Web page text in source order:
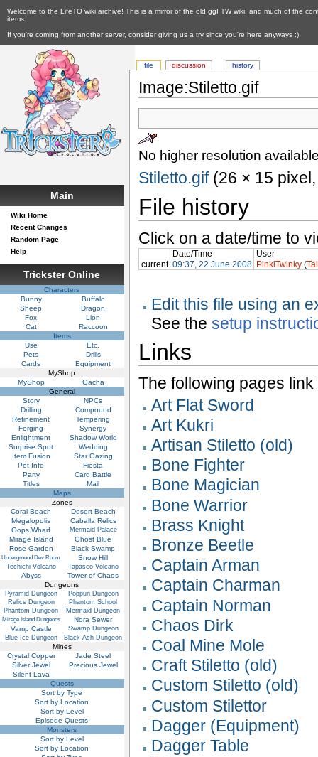
Welcome to the LifeTO wiki archive! This is a mirror of the old ggFTW wiki, and much of the
items.
If you're coming from another server, consider giving us a try since you're here anyways :)
Image:Stiletto.gif
No higher resolution
Stiletto.gif (26 × 15
File history
Click on a date/time to
Date/Time
User
current 09:37, 22 June 2008 PinkiTwinky(
Edit this file using an
See thesetup
Links
The following pages link
Art Flat Sword
Art Kukri
Artisan Stiletto (old)
Bone Fighter
Bone Magician
Bone Warrior
Brass Knight
Bronze Beetle
Captain Arman
Captain Charman
Captain Norman
Chaos Dirk
Coal Mine Mole
Craft Stiletto (old)
Custom Stiletto (old)
Custom Stilettor
Dagger (Equipment)
Dagger Table
file discussion history
Main
Wiki Home
Recent Changes
Random Page
Help
Trickster Online
Characters
Bunny
Buffalo
Sheep
Dragon
Fox
Lion
Cat
Raccoon
Items
Use
Etc.
Pets
Drills
Cards
Equipment
MyShop
MyShop
Gacha
General
Story
NPCs
Drilling
Compound
Refinement
Tempering
Forging
Synergy
Enlightment
Shadow World
Surprise Spot
Wedding
Item Fusion
Star Gazing
Pet Info
Fiesta
Party
Card Battle
Titles
Mail
Maps
Zones
Coral Beach
Desert Beach
Megalopolis
Caballa Relics
Oops Wharf
Mermaid Palace
Mirage Island
Ghost Blue
Rose Garden
Black Swamp
Underground Dev Room Snow Hill
Techichi Volcano Tapasco Volcano
Abyss
Tower of Chaos
Dungeons
Pyramid Dungeon
Poppuri Dungeon
Relics Dungeon
Phantom School
Phantom Dungeon
Mermaid Dungeon
Mirage Island Dungeons
Nora Sewer
Vamp Castle
Swamp Dungeon
Blue Ice Dungeon
Black Ash Dungeon
Mines
Crystal Copper
Jade Steel
Silver Jewel
Precious Jewel
Silent Lava
Quests
Sort by Type
Sort by Location
Sort by Level
Episode Quests
Monsters
Sort by Level
Sort by Location